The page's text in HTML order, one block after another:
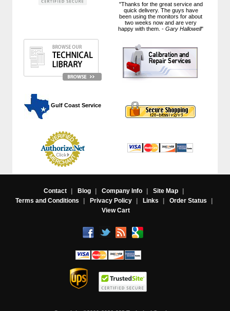
"Thanks for the great service and
quick delivery. The guys have
been using the monitors for about
two weeks now and are very
happy with them. -Gary Hallowell"
Gulf Coast Service
Contact | Blog | Company Info | Site Map
|
Terms and Conditions
| Privacy Policy | Links | Order Status
|
View Cart